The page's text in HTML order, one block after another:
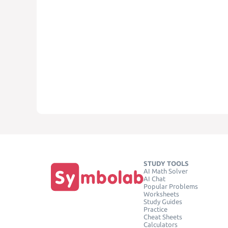
STUDY TOOLS
AI Math Solver
AI Chat
Popular Problems
Worksheets
Study Guides
Practice
Cheat Sheets
Calculators